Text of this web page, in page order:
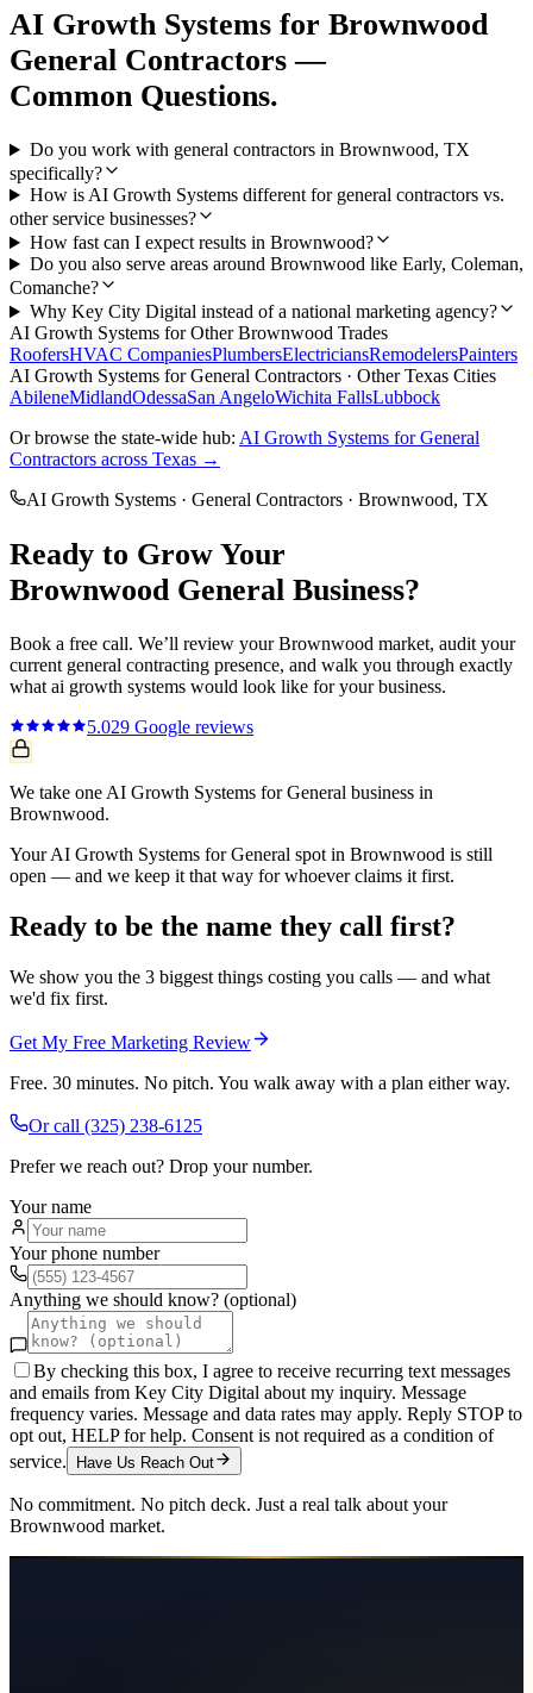
AI Growth Systems for Brownwood
General Contractors —
Common Questions.
Do you work with general contractors in Brownwood, TX
specifically?
How is AI Growth Systems different for general contractors vs.
other service businesses?
How fast can I expect results in Brownwood?
Do you also serve areas around Brownwood like Early, Coleman,
Comanche?
Why Key City Digital instead of a national marketing agency?
AI Growth Systems for OtherBrownwood Trades
RoofersHVAC CompaniesPlumbersElectriciansRemodelersPainters
AI Growth Systems forGeneral Contractors · Other Texas Cities
AbileneMidlandOdessaSan AngeloWichita FallsLubbock
Or browse the state-wide hub: AI Growth Systems forGeneral
Contractors across Texas →
AI Growth Systems · General Contractors · Brownwood, TX
Ready to Grow Your
Brownwood General Business?
Book a free call. We’ll review yourBrownwood market, audit your
current general contracting presence, and walk you through exactly
what ai growth systems would look like for your business.
5.029 Google reviews
We take one AI Growth Systems for General business in
Brownwood.
Your AI Growth Systems for General spot in Brownwood is still
open — and we keep it that way for whoever claims it first.
Ready to be the name they call first?
We show you the 3 biggest things costing you calls — and what
we'd fix first.
Get My Free Marketing Review
Free. 30 minutes. No pitch. You walk away with a plan either way.
Or call (325) 238-6125
Prefer we reach out? Drop your number.
Your name
Your phone number
Anything we should know? (optional)
By checking this box, I agree to receive recurring text messages
and emails from Key City Digital about my inquiry. Message
frequency varies. Message and data rates may apply. Reply STOP to
opt out, HELP for help. Consent is not required as a condition of
service.
Have Us Reach Out
No commitment. No pitch deck. Just a real talk about your
Brownwood market.